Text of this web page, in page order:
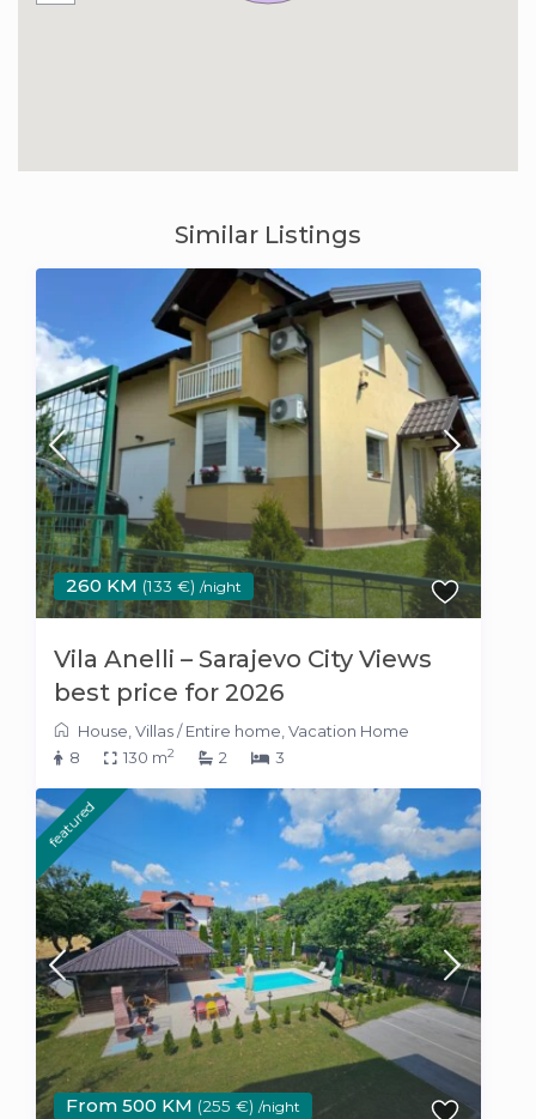
Similar Listings
260 KM (133 €) /night
Vila Anelli – Sarajevo City Views
best price for 2026
House ,Villas/Entire home ,Vacation Home
8
130 m2 2 3
From 500 KM (255 €) /night
featured